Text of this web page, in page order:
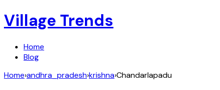
Village Trends
Home
Blog
Home›andhra_pradesh›krishna›Chandarlapadu